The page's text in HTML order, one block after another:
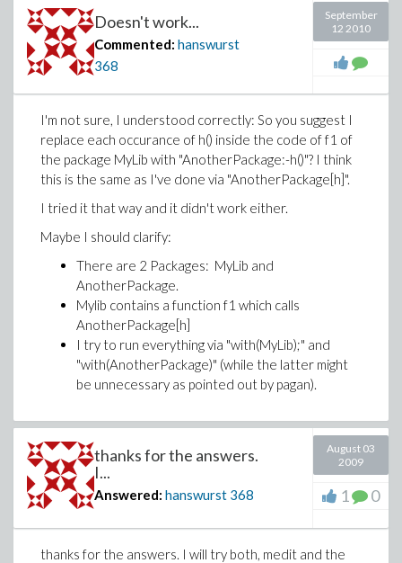
Doesn't work...
Commented: hanswurst
368
September
12 2010
I'm not sure, I understood correctly: So you suggest I
replace each occurance of h() inside the code of f1 of
the package MyLib with "AnotherPackage:-h()"? I think
this is the same as I've done via "AnotherPackage[h]".
I tried it that way and it didn't work either.
Maybe I should clarify:
There are 2 Packages: MyLib and
AnotherPackage.
Mylib contains a function f1 which calls
AnotherPackage[h]
I try to run everything via "with(MyLib);" and
"with(AnotherPackage)" (while the latter might
be unnecessary as pointed out by pagan).
thanks for the answers.
I...
Answered: hanswurst 368
August 03
2009
1 0
thanks for the answers. I will try both, medit and the